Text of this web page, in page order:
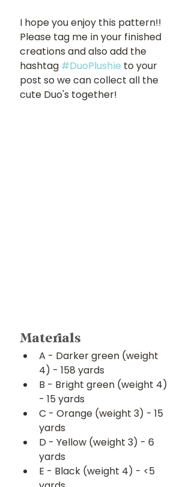
I hope you enjoy this pattern!!
Please tag me in your finished
creations and also add the
hashtag #DuoPlushie to your
post so we can collect all the
cute Duo's together!
Materials
A - Darker green (weight
4) - 158 yards
B - Bright green (weight 4)
- 15 yards
C - Orange (weight 3) - 15
yards
D - Yellow (weight 3) - 6
yards
E - Black (weight 4) - <5